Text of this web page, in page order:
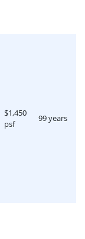
$1,450
psf
99 years